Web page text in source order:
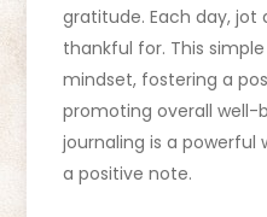
gratitude. Each day, jot
thankful for. This
mindset, fostering a
promoting overall well-
journaling is a powerful
a positive note.